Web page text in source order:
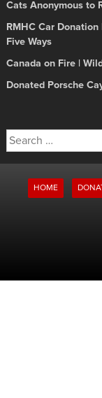
Cats Anonymous to
RMHC Car
Five Ways
Canada on Fire |
Donated Porsche
Search
for:
HOME